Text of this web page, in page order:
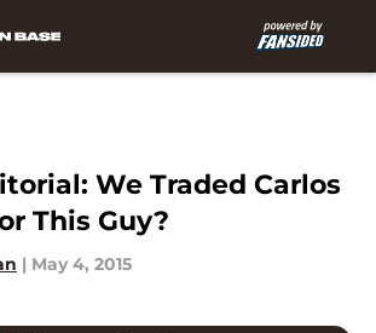
We Traded Carlos
This Guy?
| May 4, 2015